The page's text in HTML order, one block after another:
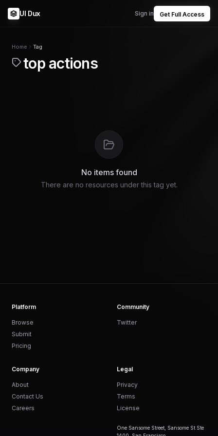
UI Dux Sign in Get Full Access
Home Tag
top actions
No items found
There are no resources under this tag yet.
Platform
Browse
Submit
Pricing
Community
Twitter
Company
About
Contact Us
Careers
Legal
Privacy
Terms
License
One Sansome Street, Sansome St Ste